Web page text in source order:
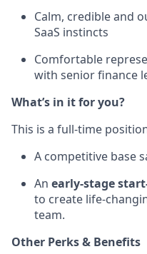
Calm, credible and
SaaS instincts
Comfortable
with senior finance
What’s in it for you?
This is a full-time
A competitive base
An early-stage
to create life-
team.
Other Perks & Benefits